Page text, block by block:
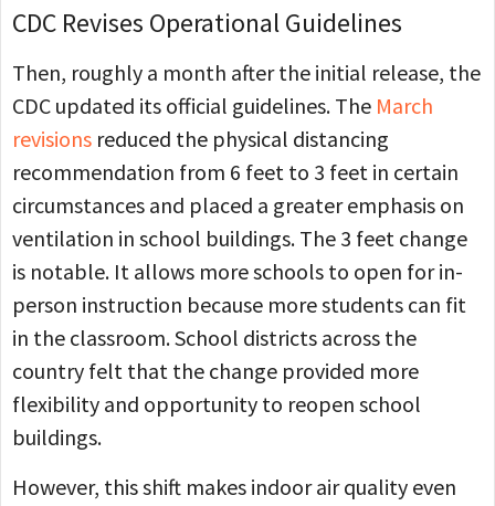
CDC Revises Operational Guidelines
Then, roughly a month after the initial release, the
CDC updated its official guidelines. The March
revisions reduced the physical distancing
recommendation from 6 feet to 3 feet in certain
circumstances and placed a greater emphasis on
ventilation in school buildings. The 3 feet change
is notable. It allows more schools to open for in-
person instruction because more students can fit
in the classroom. School districts across the
country felt that the change provided more
flexibility and opportunity to reopen school
buildings.
However, this shift makes indoor air quality even